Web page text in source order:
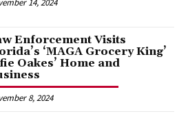
14, 2024
Enforcement Visits
‘MAGA Grocery King’
Oakes’ Home and
8, 2024